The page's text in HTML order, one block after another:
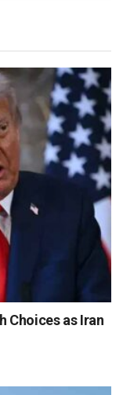
Choices as Iran